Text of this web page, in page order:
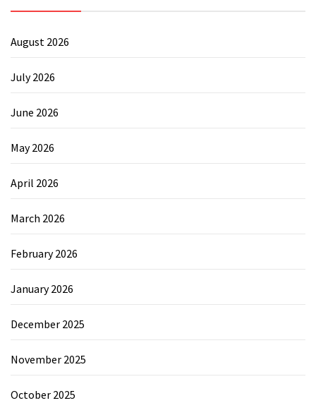
August 2026
July 2026
June 2026
May 2026
April 2026
March 2026
February 2026
January 2026
December 2025
November 2025
October 2025